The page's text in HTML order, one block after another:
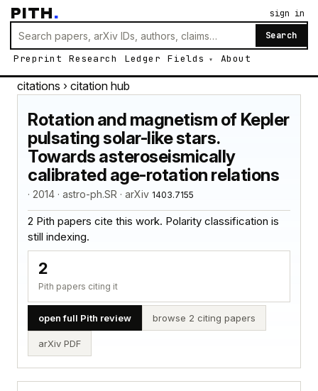
PITH.
Search
Preprint Research Ledger Fields About
sign in
citations › citation hub
Rotation and magnetism of Kepler
pulsating solar-like stars.
Towards asteroseismically
calibrated age-rotation relations
· 2014 · astro-ph.SR · arXiv 1403.7155
2 Pith papers cite this work. Polarity classification is
still indexing.
2
Pith papers citing it
open full Pith review browse 2 citing papers
arXiv PDF